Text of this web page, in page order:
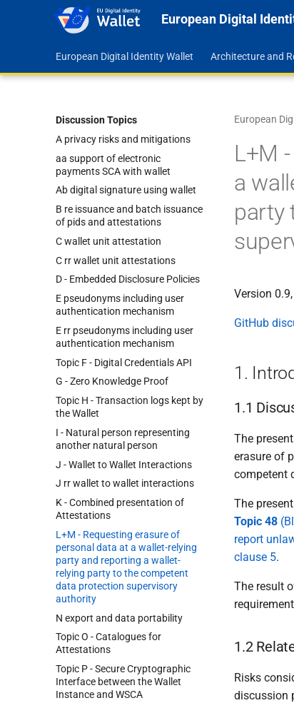
European Digital
European Digital Identity Wallet Architecture and
Discussion Topics
A privacy risks and mitigations
aa support of electronic
payments SCA with wallet
Ab digital signature using wallet
B re issuance and batch issuance
of pids and attestations
C wallet unit attestation
C rr wallet unit attestations
D - Embedded Disclosure Policies
E pseudonyms including user
authentication mechanism
E rr pseudonyms including user
authentication mechanism
Topic F - Digital Credentials API
G - Zero Knowledge Proof
Topic H - Transaction logs kept by
the Wallet
I - Natural person representing
another natural person
J - Wallet to Wallet Interactions
J rr wallet to wallet interactions
K - Combined presentation of
Attestations
L+M - Requesting erasure of
personal data at a wallet-relying
party and reporting a wallet-
relying party to the competent
data protection supervisory
authority
N export and data portability
Topic O - Catalogues for
Attestations
Topic P - Secure Cryptographic
Interface between the Wallet
Instance and WSCA
European
L+M
a
party
Version
GitHub
1.
1.1
The
erasure of
competent
The
Topic 48
report
clause 5.
The result
1.2
Risks
discussion